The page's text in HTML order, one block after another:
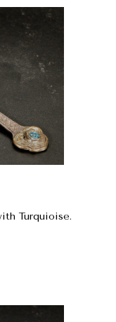
Turquioise.